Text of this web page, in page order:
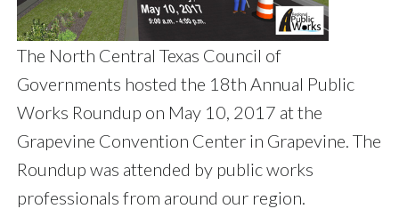
The North Central Texas Council of
Governments hosted the 18th Annual Public
Works Roundup on May 10, 2017 at the
Grapevine Convention Center in Grapevine. The
Roundup was attended by public works
professionals from around our region.